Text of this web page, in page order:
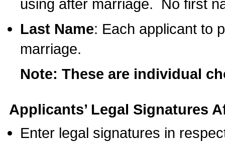
using after marriage. No first
Last Name: Each applicant to
marriage.
Note: These are individual
Applicants’ Legal Signatures
Enter legal signatures in